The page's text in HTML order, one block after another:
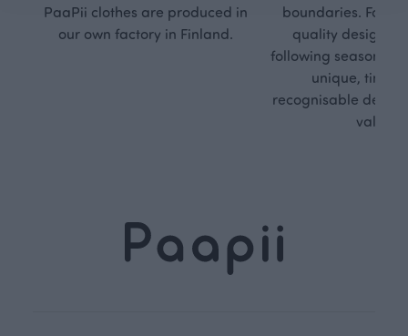
PaaPii clothes are produced in
our own factory in Finland.
boundaries. For
quality design is
following seasonal
unique,
recognisable
values.